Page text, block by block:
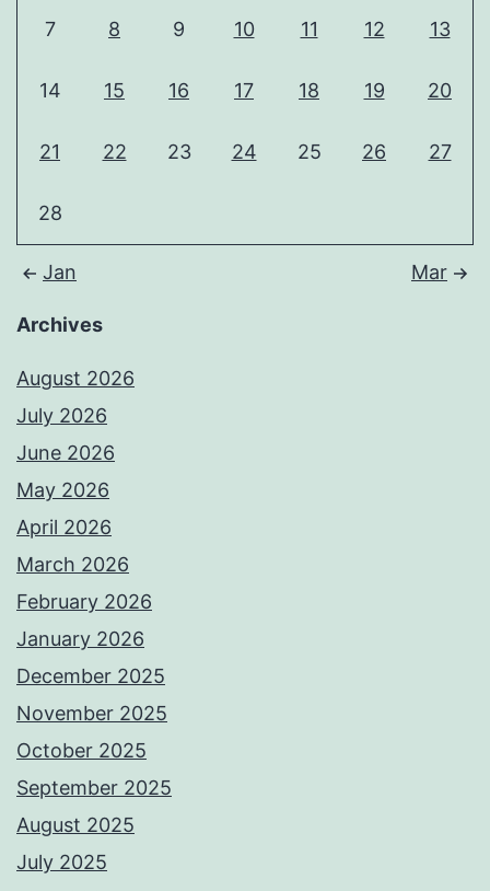
7 8 9 10 11 12 13
14 15 16 17 18 19 20
21 22 23 24 25 26 27
28
Jan Mar
Archives
August 2026
July 2026
June 2026
May 2026
April 2026
March 2026
February 2026
January 2026
December 2025
November 2025
October 2025
September 2025
August 2025
July 2025